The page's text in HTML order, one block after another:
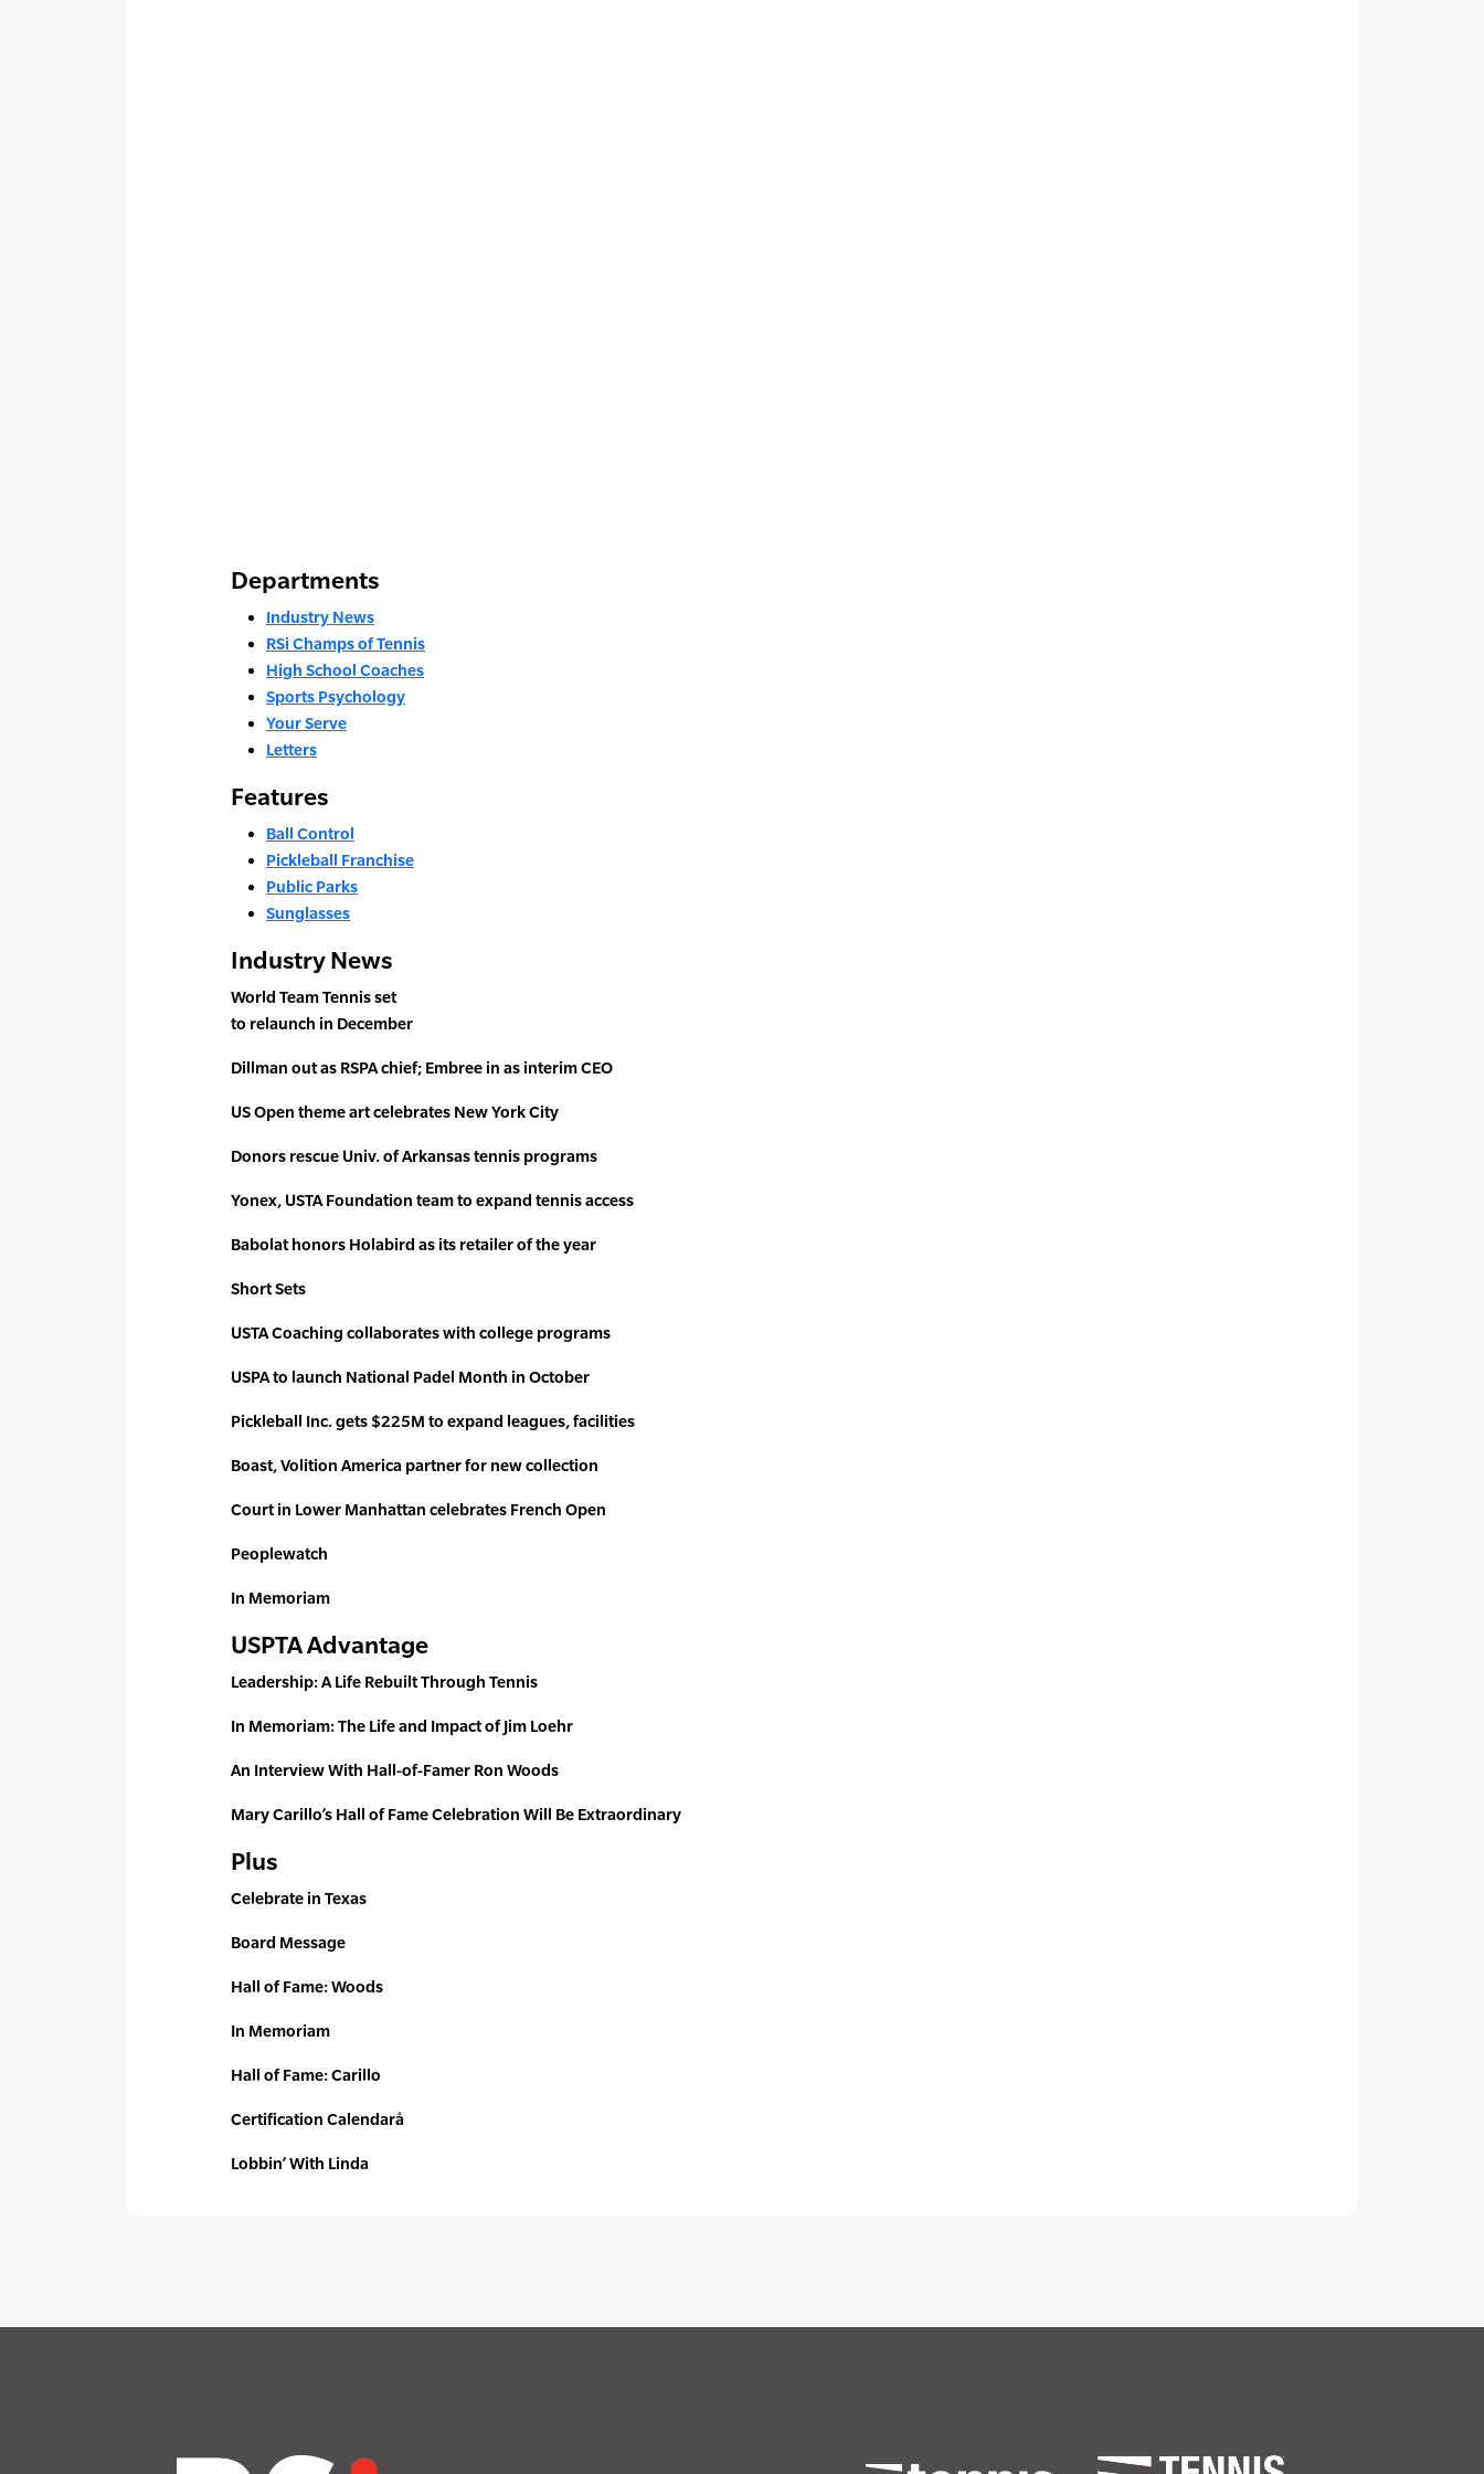
Departments
Industry News
RSi Champs of Tennis
High School Coaches
Sports Psychology
Your Serve
Letters
Features
Ball Control
Pickleball Franchise
Public Parks
Sunglasses
Industry News
World Team Tennis set
to relaunch in December
Dillman out as RSPA chief; Embree in as interim CEO
US Open theme art celebrates New York City
Donors rescue Univ. of Arkansas tennis programs
Yonex, USTA Foundation team to expand tennis access
Babolat honors Holabird as its retailer of the year
Short Sets
USTA Coaching collaborates with college programs
USPA to launch National Padel Month in October
Pickleball Inc. gets $225M to expand leagues, facilities
Boast, Volition America partner for new collection
Court in Lower Manhattan celebrates French Open
Peoplewatch
In Memoriam
USPTA Advantage
Leadership: A Life Rebuilt Through Tennis
In Memoriam: The Life and Impact of Jim Loehr
An Interview With Hall-of-Famer Ron Woods
Mary Carillo’s Hall of Fame Celebration Will Be Extraordinary
Plus
Celebrate in Texas
Board Message
Hall of Fame: Woods
In Memoriam
Hall of Fame: Carillo
Certification Calendarå
Lobbin’ With Linda